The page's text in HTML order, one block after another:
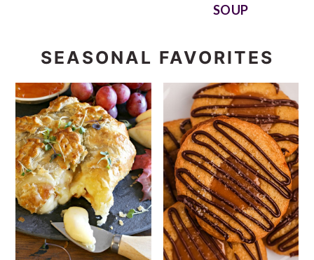
SOUP
SEASONAL FAVORITES